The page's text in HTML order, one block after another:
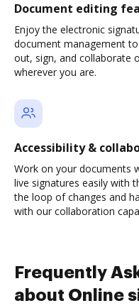
Document editing
Enjoy the electronic
document management
out, sign, and collaborate
wherever you are.
Accessibility &
Work on your documents
live signatures easily with
the loop of changes and
with our collaboration
Frequently
about Online